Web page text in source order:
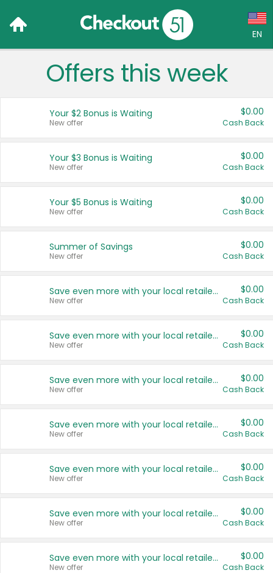
EN
Language:
Français (CA)
United States
Offers this week
Your $2 Bonus is Waiting
New offer
$0.00
Cash Back
Your $3 Bonus is Waiting
New offer
$0.00
Cash Back
Your $5 Bonus is Waiting
New offer
$0.00
Cash Back
Summer of Savings
New offer
$0.00
Cash Back
Save even more with your local retailers
New offer
$0.00
Cash Back
Save even more with your local retailers
New offer
$0.00
Cash Back
Save even more with your local retailers
New offer
$0.00
Cash Back
Save even more with your local retailers
New offer
$0.00
Cash Back
Save even more with your local retailers
New offer
$0.00
Cash Back
Save even more with your local retailers
New offer
$0.00
Cash Back
Save even more with your local retailers
New offer
$0.00
Cash Back